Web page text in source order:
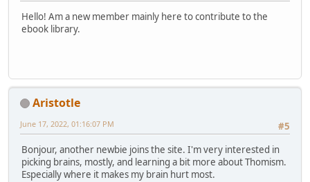
Hello! Am a new member mainly here to contribute to the
ebook library.
Aristotle
#5
June 17, 2022, 01:16:07 PM
Bonjour, another newbie joins the site. I'm very interested in
picking brains, mostly, and learning a bit more about Thomism.
Especially where it makes my brain hurt most.